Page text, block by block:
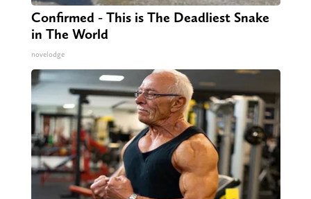
Confirmed - This is The Deadliest Snake
in The World
novelodge